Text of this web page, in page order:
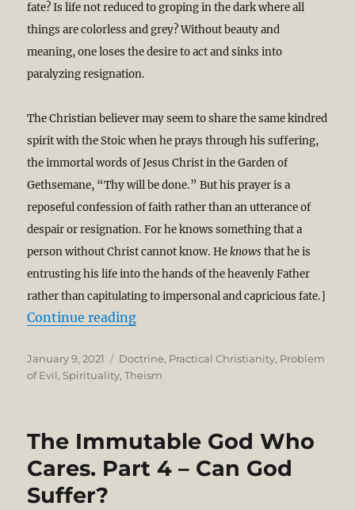
fate? Is life not reduced to groping in the dark where all
things are colorless and grey? Without beauty and
meaning, one loses the desire to act and sinks into
paralyzing resignation.
The Christian believer may seem to share the same kindred
spirit with the Stoic when he prays through his suffering,
the immortal words of Jesus Christ in the Garden of
Gethsemane, “Thy will be done.” But his prayer is a
reposeful confession of faith rather than an utterance of
despair or resignation. For he knows something that a
person without Christ cannot know. Heknowsthat he is
entrusting his life into the hands of the heavenly Father
rather than capitulating to impersonal and capricious fate.]
Continue reading“God Stoops to Turn Our
Posted
on
January 9, 2021 Categories
Doctrine, Practical Christianity, Problem
of Evil, Spirituality,Theism
The Immutable God Who
Cares. Part 4 – Can God
Suffer?